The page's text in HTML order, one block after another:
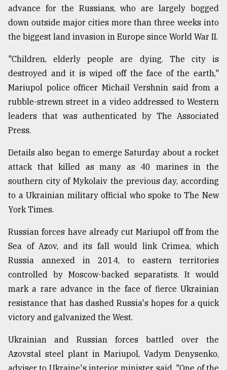
The
mother
of
all
July
27,
2018
From
to
Triumph
August
2018
advance for the Russians, who are largely bogged
down outside major cities more than three weeks into
the biggest land invasion in Europe since World War II.
"Children, elderly people are dying. The city is
destroyed and it is wiped off the face of the earth,"
Mariupol police officer Michail Vershnin said from a
rubble-strewn street in a video addressed to Western
leaders that was authenticated by The Associated
Press.
Details also began to emerge Saturday about a rocket
attack that killed as many as 40 marines in the
southern city of Mykolaiv the previous day, according
to a Ukrainian military official who spoke to The New
York Times.
Russian forces have already cut Mariupol off from the
Sea of Azov, and its fall would link Crimea, which
Russia annexed in 2014, to eastern territories
controlled by Moscow-backed separatists. It would
mark a rare advance in the face of fierce Ukrainian
resistance that has dashed Russia's hopes for a quick
victory and galvanized the West.
Ukrainian and Russian forces battled over the
Azovstal steel plant in Mariupol, Vadym Denysenko,